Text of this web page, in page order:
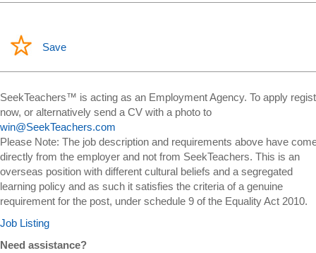
Save
SeekTeachers™ is acting as an Employment Agency. To apply
now, or alternatively send a CV with a photo to
win@SeekTeachers.com
Please Note: The job description and requirements above have
directly from the employer and not from SeekTeachers. This is an
overseas position with different cultural beliefs and a segregated
learning policy and as such it satisfies the criteria of a genuine
requirement for the post, under schedule 9 of the Equality Act 2010.
Job Listing
Need assistance?